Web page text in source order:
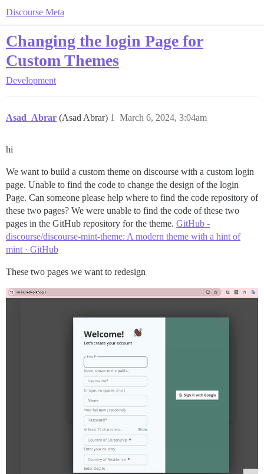
Discourse Meta
Changing the login Page for
Custom Themes
Development
Asad_Abrar (Asad Abrar) March 6, 2024, 3:04am
1
hi
We want to build a custom theme on discourse with a custom login
page. Unable to find the code to change the design of the login
Page. Can someone please help where to find the code repository of
these two pages? We were unable to find the code of these two
pages in the GitHub repository for the theme. GitHub -
discourse/discourse-mint-theme: A modern theme with a hint of
mint · GitHub
These two pages we want to redesign